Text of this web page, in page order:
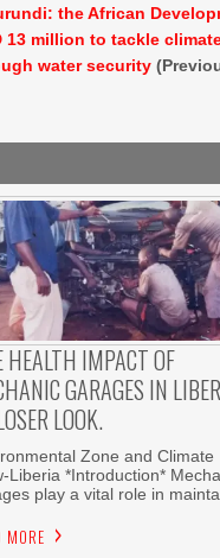
the African
13 million to tackle
water security
HEALTH IMPACT OF
GARAGES IN
LOOK.
Zone and Climate
Liberia *Introduction*
play a vital role in
MORE